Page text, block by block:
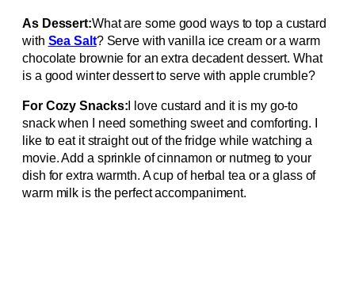
As Dessert:What are some good ways to top a custard
with Sea Salt? Serve with vanilla ice cream or a warm
chocolate brownie for an extra decadent dessert. What
is a good winter dessert to serve with apple crumble?
For Cozy Snacks: I love custard and it is my go-to
snack when I need something sweet and comforting. I
like to eat it straight out of the fridge while watching a
movie. Add a sprinkle of cinnamon or nutmeg to your
dish for extra warmth. A cup of herbal tea or a glass of
warm milk is the perfect accompaniment.